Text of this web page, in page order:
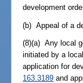
development
(b) Appeal of a
(8)(a) Any local
initiated by a
application for
163.3189 and